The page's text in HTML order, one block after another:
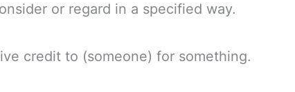
or regard in a specified way.
credit to (someone) for something.